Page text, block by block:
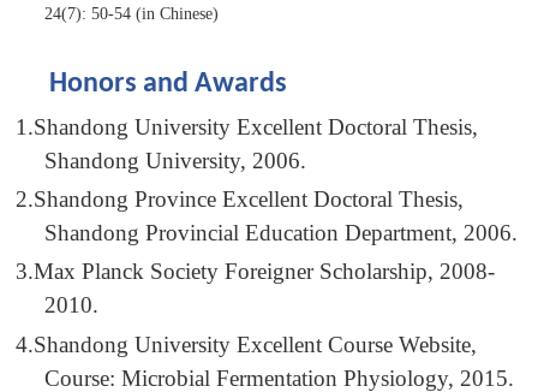
24(7): 50-54 (in Chinese)
Honors and Awards
1.Shandong University Excellent Doctoral Thesis,
Shandong University, 2006.
2.Shandong Province Excellent Doctoral Thesis,
Shandong Provincial Education Department, 2006.
3.Max Planck Society Foreigner Scholarship, 2008-
2010.
4.Shandong University Excellent Course Website,
Course: Microbial Fermentation Physiology, 2015.